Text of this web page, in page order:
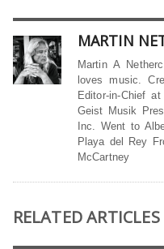
MARTIN
Martin A
loves music.
Editor-in-Chief
Geist Musik
Inc. Went to
Playa del Rey
McCartney
RELATED ARTICLES